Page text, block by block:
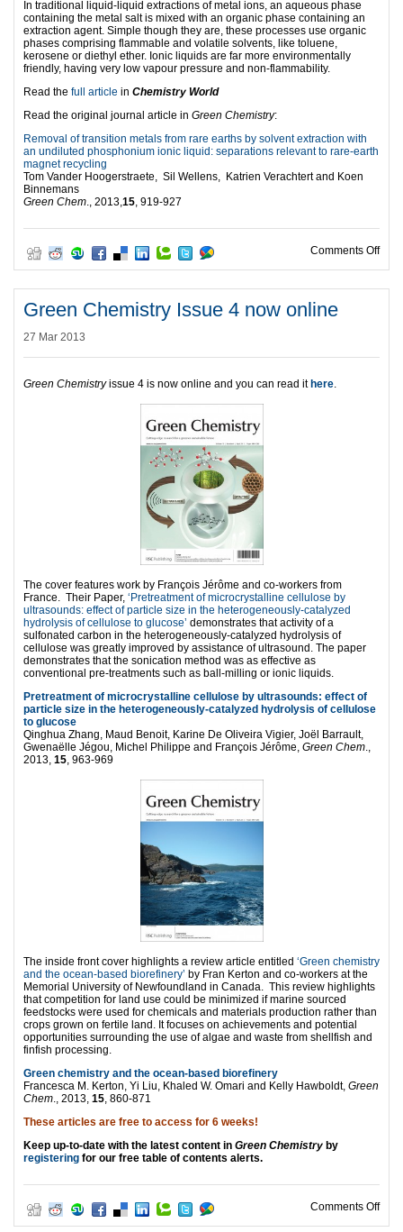
In traditional liquid-liquid extractions of metal ions, an aqueous phase
containing the metal salt is mixed with an organic phase containing an
extraction agent. Simple though they are, these processes use organic
phases comprising flammable and volatile solvents, like toluene,
kerosene or diethyl ether. Ionic liquids are far more environmentally
friendly, having very low vapour pressure and non-flammability.
Read the full article in Chemistry World
Read the original journal article in Green Chemistry:
Removal of transition metals from rare earths by solvent extraction with
an undiluted phosphonium ionic liquid: separations relevant to rare-earth
magnet recycling
Tom Vander Hoogerstraete, Sil Wellens, Katrien Verachtert and Koen
Binnemans
Green Chem., 2013,15, 919-927
Comments Offon
Green Chemistry Issue 4 now online
27 Mar 2013
Green Chemistryissue 4 is now online and you can read it here.
The cover features work by François Jérôme and co-workers from
France. Their Paper, ‘Pretreatment of microcrystalline cellulose by
ultrasounds: effect of particle size in the heterogeneously-catalyzed
hydrolysis of cellulose to glucose’ demonstrates that activity of a
sulfonated carbon in the heterogeneously-catalyzed hydrolysis of
cellulose was greatly improved by assistance of ultrasound. The paper
demonstrates that the sonication method was as effective as
conventional pre-treatments such as ball-milling or ionic liquids.
Pretreatment of microcrystalline cellulose by ultrasounds: effect of
particle size in the heterogeneously-catalyzed hydrolysis of cellulose
to glucose
Qinghua Zhang, Maud Benoit, Karine De Oliveira Vigier, Joël Barrault,
Gwenaëlle Jégou, Michel Philippe and François Jérôme, Green Chem.,
2013, 15, 963-969
The inside front cover highlights a review article entitled ‘Green chemistry
and the ocean-based biorefinery’ by Fran Kerton and co-workers at the
Memorial University of Newfoundland in Canada. This review highlights
that competition for land use could be minimized if marine sourced
feedstocks were used for chemicals and materials production rather than
crops grown on fertile land. It focuses on achievements and potential
opportunities surrounding the use of algae and waste from shellfish and
finfish processing.
Green chemistry and the ocean-based biorefinery
Francesca M. Kerton, Yi Liu, Khaled W. Omari and Kelly Hawboldt, Green
Chem., 2013, 15, 860-871
These articles are free to access for 6 weeks!
Keep up-to-date with the latest content in Green Chemistry by
registering for our free table of contents alerts.
Comments Offon